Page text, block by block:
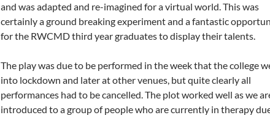
and was adapted and re-imagined for a virtual world. This was
certainly a ground breaking experiment and a fantastic
for the RWCMD third year graduates to display their talents.
The play was due to be performed in the week that the college
into lockdown and later at other venues, but quite clearly all
performances had to be cancelled. The plot worked well as we
introduced to a group of people who are currently in therapy